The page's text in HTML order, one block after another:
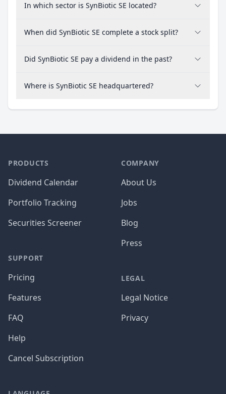
In which sector is SynBiotic SE located?
When did SynBiotic SE complete a stock split?
Did SynBiotic SE pay a dividend in the past?
Where is SynBiotic SE headquartered?
PRODUCTS
Dividend Calendar
Portfolio Tracking
Securities Screener
SUPPORT
Pricing
Features
FAQ
Help
Cancel Subscription
COMPANY
About Us
Jobs
Blog
Press
LEGAL
Legal Notice
Privacy